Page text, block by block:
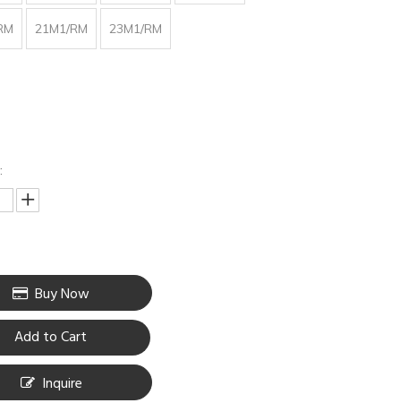
21M1/RM 23M1/RM
Buy Now
Add to Cart
Inquire